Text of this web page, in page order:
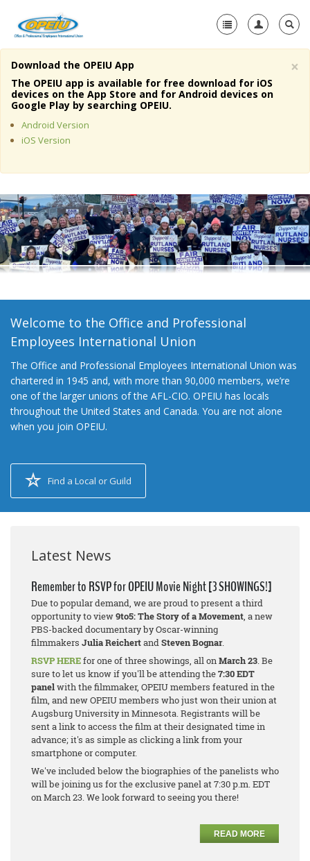
Home
About Us
Member Resources
Media Center
+
Need A Union?
×
Download the OPEIU App
The OPEIU app is available for free download for iOS
devices on the App Store and for Android devices on
Google Play by searching OPEIU.
Android Version
iOS Version
Welcome to the Office and Professional
Employees International Union
The Office and Professional Employees International Union was
chartered in 1945 and, with more than 90,000 members, we’re
one of the larger unions of the AFL-CIO. OPEIU has locals
throughout the United States and Canada. You are not alone
when you join OPEIU.
Find a Local or Guild
Latest News
Remember to RSVP for OPEIU Movie Night [3 SHOWINGS!]
Due to popular demand, we are proud to present a third
opportunity to view9to5: The Story of a Movement, a new
PBS-backed documentary by Oscar-winning
filmmakers Julia ReichertandSteven Bognar.
RSVP HEREfor one of three showings, all onMarch 23. Be
sure to let us know if you'll be attending the7:30 EDT
panelwith the filmmaker, OPEIU members featured in the
film, and new OPEIU members who just won their union at
Augsburg University in Minnesota. Registrants will be
sent a link to access the film at their designated time in
advance; it's as simple as clicking a link from your
smartphone or computer.
We've included below the biographies of the panelists who
will be joining us for the exclusive panel at 7:30 p.m. EDT
on March 23. We look forward to seeing you there!
READ MORE